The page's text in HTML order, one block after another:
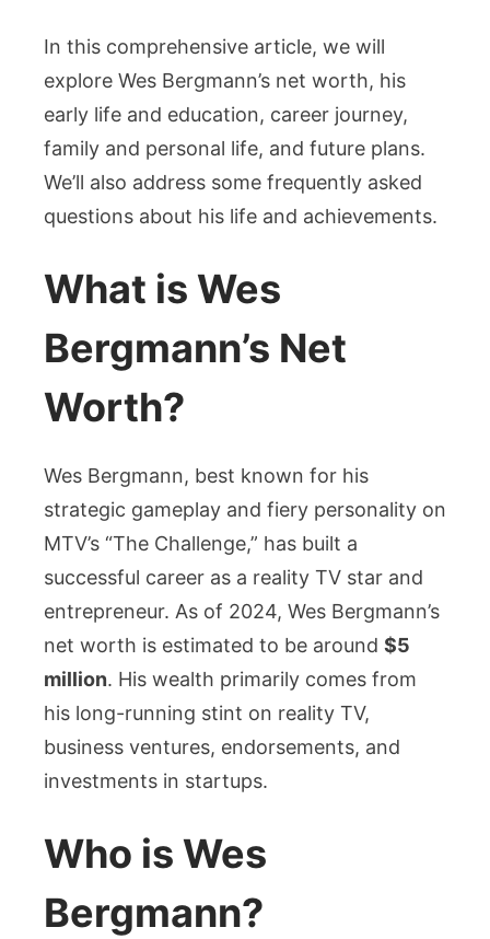
In this comprehensive article, we will
explore Wes Bergmann’s net worth, his
early life and education, career journey,
family and personal life, and future plans.
We’ll also address some frequently asked
questions about his life and achievements.
What is Wes
Bergmann’s Net
Worth?
Wes Bergmann, best known for his
strategic gameplay and fiery personality on
MTV’s “The Challenge,” has built a
successful career as a reality TV star and
entrepreneur. As of 2024, Wes Bergmann’s
net worth is estimated to be around $5
million. His wealth primarily comes from
his long-running stint on reality TV,
business ventures, endorsements, and
investments in startups.
Who is Wes
Bergmann?